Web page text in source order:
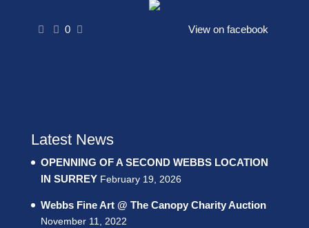
0 View on facebook
Latest News
OPENNING OF A SECOND WEBBS LOCATION
IN SURREY February 19, 2026
Webbs Fine Art @ The Canopy Charity Auction
November 11, 2022